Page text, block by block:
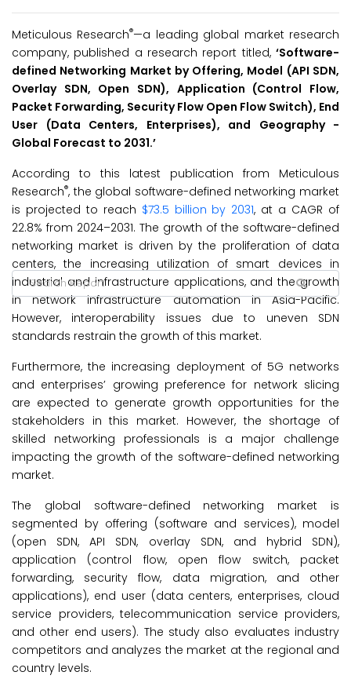
Meticulous Research®—a leading global market research
company, published a research report titled, ‘Software-
defined Networking Market by Offering, Model (API SDN,
Overlay SDN, Open SDN), Application (Control Flow,
Packet Forwarding, Security Flow Open Flow Switch), End
User (Data Centers, Enterprises), and Geography -
Global Forecast to 2031.’
According to this latest publication from Meticulous
Research®, the global software-defined networking market
is projected to reach $73.5 billion by 2031, at a CAGR of
22.8% from 2024–2031. The growth of the software-defined
networking market is driven by the proliferation of data
centers, the increasing utilization of smart devices in
industrial and infrastructure applications, and the growth
in network infrastructure automation in Asia-Pacific.
However, interoperability issues due to uneven SDN
standards restrain the growth of this market.
Furthermore, the increasing deployment of 5G networks
and enterprises’ growing preference for network slicing
are expected to generate growth opportunities for the
stakeholders in this market. However, the shortage of
skilled networking professionals is a major challenge
impacting the growth of the software-defined networking
market.
The global software-defined networking market is
segmented by offering (software and services), model
(open SDN, API SDN, overlay SDN, and hybrid SDN),
application (control flow, open flow switch, packet
forwarding, security flow, data migration, and other
applications), end user (data centers, enterprises, cloud
service providers, telecommunication service providers,
and other end users). The study also evaluates industry
competitors and analyzes the market at the regional and
country levels.